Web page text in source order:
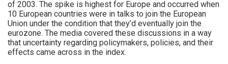
of 2003. The spike is highest for Europe and occurred when
10 European countries were in talks to join the European
Union under the condition that they’d eventually join the
eurozone. The media covered these discussions in a way
that uncertainty regarding policymakers, policies, and their
effects came across in the index.